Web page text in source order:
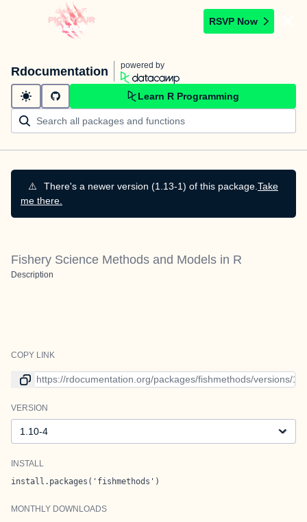
RSVP Now
Rdocumentation powered by
Learn R Programming
⚠️ There's a newer version (1.13-1) of this package. Take
me there.
Fishery Science Methods and Models in R
Description
COPY LINK
Link to current version
VERSION
INSTALL
install.packages('fishmethods')
MONTHLY DOWNLOADS